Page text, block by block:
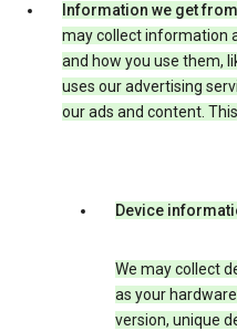
Information we get
may collect information
and how you use them,
uses our advertising
our ads and content.
Device
We may collect
as your
version, unique